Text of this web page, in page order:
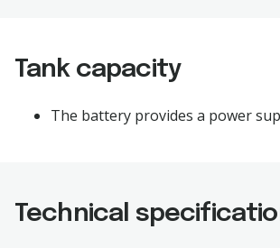
Tank capacity
The battery provides a power
Technical